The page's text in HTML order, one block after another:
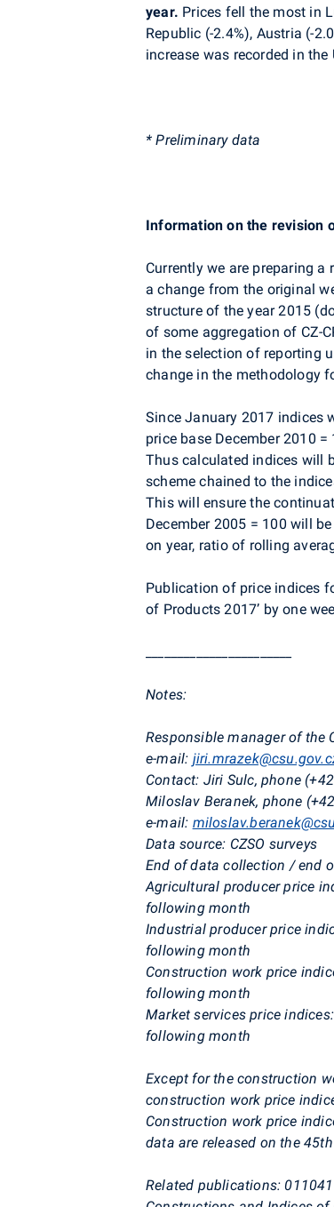
year. Prices fell the most in
Republic (-2.4%), Austria (-
increase was recorded in the
* Preliminary data
Information on the revision
Currently we are preparing
a change from the original
structure of the year 2015
of some aggregation of CZ-
in the selection of reporting
change in the methodology
Since January 2017 indices
price base December 2010
Thus calculated indices will
scheme chained to the
This will ensure the
December 2005 = 100 will
on year, ratio of rolling
Publication of price indices
of Products 2017’ by one
Notes:
Responsible manager of the
e-mail:
Contact: Jiri Sulc, phone
Miloslav Beranek, phone
e-mail:
Data source: CZSO surveys
End of data collection / end
Agricultural producer price
following month
Industrial producer price
following month
Construction work price
following month
Market services price
following month
Except for the construction
construction work price
Construction work price
data are released on the
Related publications: